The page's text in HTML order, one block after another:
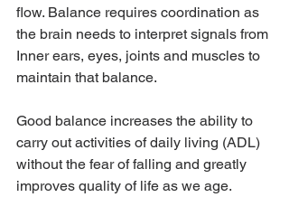
flow. Balance requires coordination as
the brain needs to interpret signals from
Inner ears, eyes, joints and muscles to
maintain that balance.
Good balance increases the ability to
carry out activities of daily living (ADL)
without the fear of falling and greatly
improves quality of life as we age.